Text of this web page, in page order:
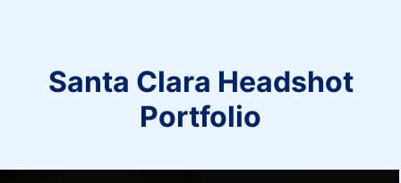
Santa Clara Headshot
Portfolio